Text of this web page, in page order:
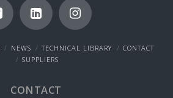
NEWS TECHNICAL LIBRARY
CONTACT
SUPPLIERS
CONTACT